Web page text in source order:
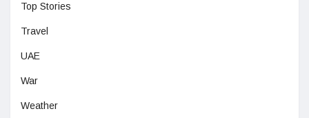
Top Stories
Travel
UAE
War
Weather